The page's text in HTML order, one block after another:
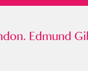
Edmund